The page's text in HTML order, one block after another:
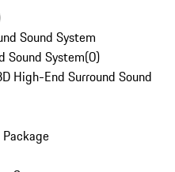
Sound System
Sound System(0)
High-End Surround Sound